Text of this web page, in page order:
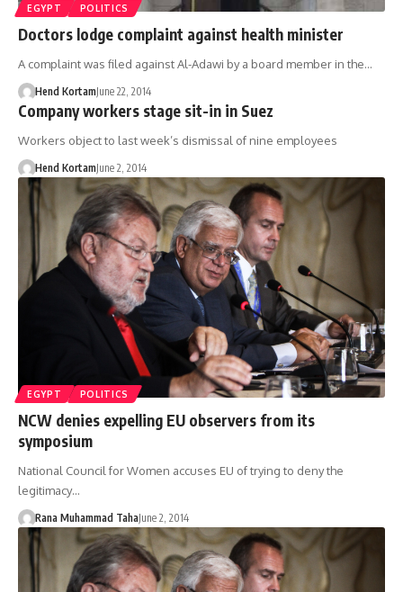
EGYPT POLITICS
Doctors lodge complaint against health minister
A complaint was filed against Al-Adawi by a board member in the…
Hend KortamJune 22, 2014
Company workers stage sit-in in Suez
Workers object to last week’s dismissal of nine employees
Hend KortamJune 2, 2014
EGYPT POLITICS
NCW denies expelling EU observers from its
symposium
National Council for Women accuses EU of trying to deny the
legitimacy…
Rana Muhammad TahaJune 2, 2014